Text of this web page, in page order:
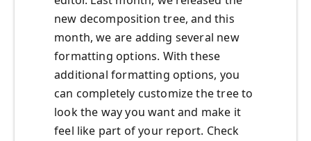
new decomposition tree, and this
month, we are adding several new
formatting options. With these
additional formatting options, you
can completely customize the tree to
look the way you want and make it
feel like part of your report. Check